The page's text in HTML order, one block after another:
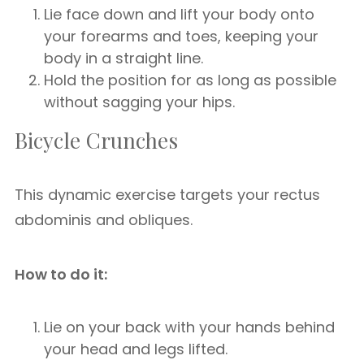
Lie face down and lift your body onto
your forearms and toes, keeping your
body in a straight line.
Hold the position for as long as possible
without sagging your hips.
Bicycle Crunches
This dynamic exercise targets your rectus
abdominis and obliques.
How to do it:
Lie on your back with your hands behind
your head and legs lifted.